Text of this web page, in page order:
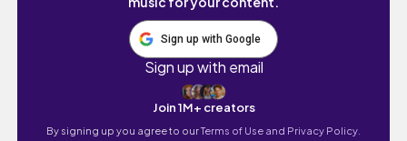
Sign up with Google
Sign up with email
Join 1M+ creators
By signing up you agree to ourTerms of Use and Privacy Policy.